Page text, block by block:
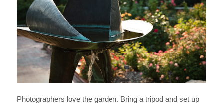
Photographers love the garden. Bring a tripod and set up